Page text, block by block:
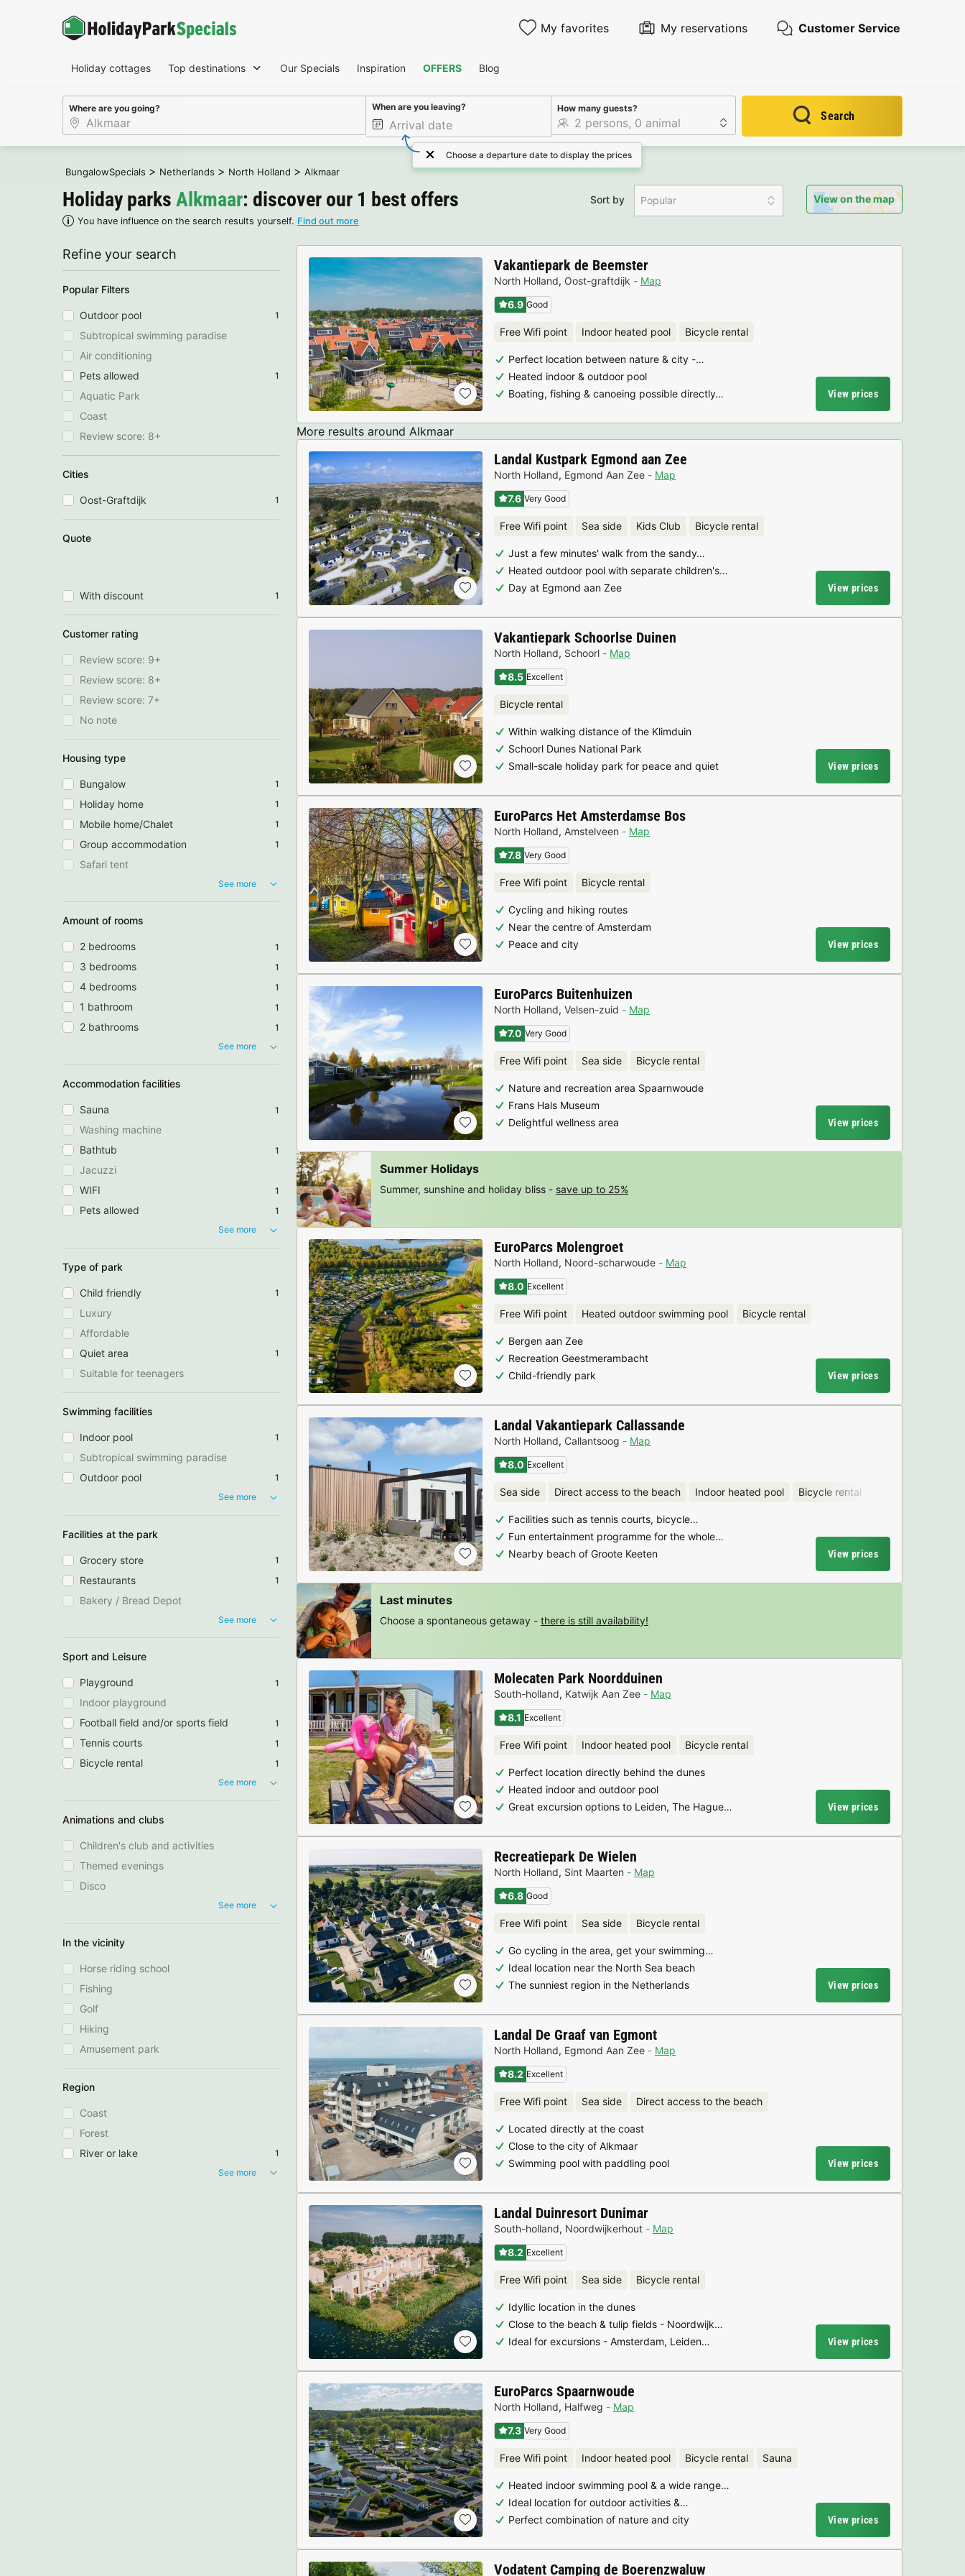
My favorites My reservations Customer Service
Holiday cottages Top destinations Our Specials Inspiration OFFERS Blog
Where are you going? When are you leaving?
Choose a departure date to display the prices
How many guests?
Search
BungalowSpecials > Netherlands > North Holland > Alkmaar
Holiday parks Alkmaar: discover our 1 best offers
You have influence on the search results yourself. Find out more
Sort by Popular View on the map
Refine your search
Popular Filters
Outdoor pool 1
Subtropical swimming paradise
Air conditioning
Pets allowed
1
Aquatic Park
Coast
Review score: 8+
Cities
Oost-Graftdijk 1
Quote
With discount 1
Customer rating
Review score: 9+
Review score: 8+
Review score: 7+
No note
Housing type
Bungalow 1
Holiday home 1
Mobile home/Chalet 1
Group accommodation 1
Safari tent
See more
Amount of rooms
2 bedrooms 1
3 bedrooms 1
4 bedrooms 1
1 bathroom 1
2 bathrooms
1
See more
Accommodation facilities
Sauna 1
Washing machine
Bathtub
1
Jacuzzi
WIFI
1
Pets allowed
1
See more
Type of park
Child friendly 1
Luxury
Affordable
Quiet area
1
Suitable for teenagers
Swimming facilities
Indoor pool 1
Subtropical swimming paradise
Outdoor pool
1
See more
Facilities at the park
Grocery store 1
Restaurants 1
Bakery / Bread Depot
See more
Sport and Leisure
Playground 1
Indoor playground
Football field and/or sports field
1
Tennis courts 1
Bicycle rental
1
See more
Animations and clubs
Children's club and activities
Themed evenings
Disco
See more
In the vicinity
Horse riding school
Fishing
Golf
Hiking
Amusement park
Region
Coast
Forest
River or lake
1
See more
Vakantiepark de Beemster
North Holland, Oost-graftdijk
Map
6.9 Good
Free Wifi point Indoor heated pool Bicycle rental
Perfect location between nature & city -…
Heated indoor & outdoor pool
Boating, fishing & canoeing possible directly…
View prices
More results around Alkmaar
Landal Kustpark Egmond aan Zee
North Holland, Egmond Aan Zee
Map
7.6 Very Good
Free Wifi point Sea side Kids Club Bicycle rental
Just a few minutes' walk from the sandy…
Heated outdoor pool with separate children's…
Day at Egmond aan Zee
View prices
Vakantiepark Schoorlse Duinen
North Holland, Schoorl
Map
8.5 Excellent
Bicycle rental
Within walking distance of the Klimduin
Schoorl Dunes National Park
Small-scale holiday park for peace and quiet
View prices
EuroParcs Het Amsterdamse Bos
North Holland, Amstelveen
Map
7.8 Very Good
Free Wifi point Bicycle rental
Cycling and hiking routes
Near the centre of Amsterdam
Peace and city
View prices
EuroParcs Buitenhuizen
North Holland, Velsen-zuid
Map
7.0 Very Good
Free Wifi point Sea side Bicycle rental
Nature and recreation area Spaarnwoude
Frans Hals Museum
Delightful wellness area
View prices
EuroParcs Molengroet
North Holland, Noord-scharwoude
Map
8.0 Excellent
Free Wifi point Heated outdoor swimming pool Bicycle rental
Bergen aan Zee
Recreation Geestmerambacht
Child-friendly park
View prices
Landal Vakantiepark Callassande
North Holland, Callantsoog
Map
8.0 Excellent
Sea side Direct access to the beach Indoor heated pool Bicycle rental
Facilities such as tennis courts, bicycle…
Fun entertainment programme for the whole…
Nearby beach of Groote Keeten
View prices
Molecaten Park Noordduinen
South-holland, Katwijk Aan Zee
Map
8.1 Excellent
Free Wifi point Indoor heated pool Bicycle rental
Perfect location directly behind the dunes
Heated indoor and outdoor pool
Great excursion options to Leiden, The Hague…
View prices
Recreatiepark De Wielen
North Holland, Sint Maarten
Map
6.8 Good
Free Wifi point Sea side Bicycle rental
Go cycling in the area, get your swimming…
Ideal location near the North Sea beach
The sunniest region in the Netherlands
View prices
Landal De Graaf van Egmont
North Holland, Egmond Aan Zee
Map
8.2 Excellent
Free Wifi point Sea side Direct access to the beach
Located directly at the coast
Close to the city of Alkmaar
Swimming pool with paddling pool
View prices
Landal Duinresort Dunimar
South-holland, Noordwijkerhout
Map
8.2 Excellent
Free Wifi point Sea side Bicycle rental
Idyllic location in the dunes
Close to the beach & tulip fields - Noordwijk…
Ideal for excursions - Amsterdam, Leiden…
View prices
EuroParcs Spaarnwoude
North Holland, Halfweg
Map
7.3 Very Good
Free Wifi point Indoor heated pool Bicycle rental Sauna
Heated indoor swimming pool & a wide range…
Ideal location for outdoor activities &…
Perfect combination of nature and city
View prices
Vodatent Camping de Boerenzwaluw
Summer Holidays
Summer, sunshine and holiday bliss - save up to 25%
Last minutes
Choose a spontaneous getaway - there is still availability!